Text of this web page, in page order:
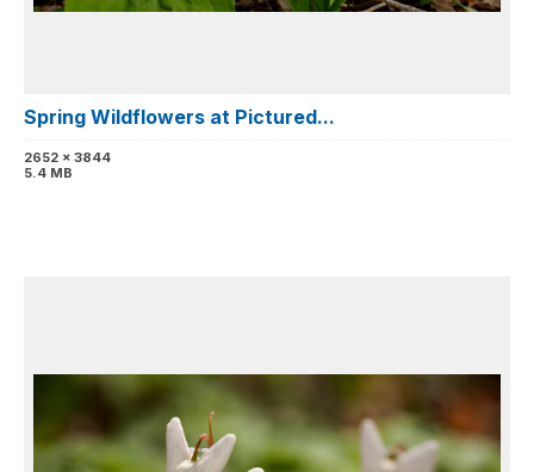
Spring Wildflowers at Pictured...
2652 x 3844
5.4 MB